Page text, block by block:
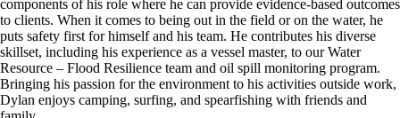
components of his role where he can provide evidence-based outcomes
to clients. When it comes to being out in the field or on the water, he
puts safety first for himself and his team. He contributes his diverse
skillset, including his experience as a vessel master, to our Water
Resource – Flood Resilience team and oil spill monitoring program.
Bringing his passion for the environment to his activities outside work,
Dylan enjoys camping, surfing, and spearfishing with friends and